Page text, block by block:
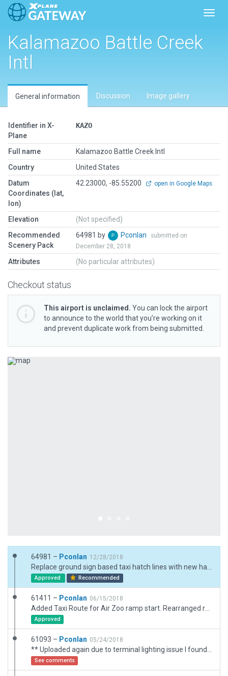
Kalamazoo Battle Creek
Intl
General information Discussion Image gallery
Identifier in X-
Plane
KAZO
Full name
Kalamazoo Battle Creek Intl
Country
United States
Datum
Coordinates (lat,
lon)
42.23000, -85.55200 open in Google Maps
Elevation
(Not specified)
Recommended
Scenery Pack
64981 by Pconlan
submitted on
December 28, 2018
Attributes (No particular attributes)
Checkout status
This airport is unclaimed. You can lock the airport
to announce to the world that you’re working on it
and prevent duplicate work from being submitted.
Previous
64981 – Pconlan 12/28/2018
Approved Recommended
61411 – Pconlan 06/15/2018
Approved
61093 – Pconlan 05/24/2018
See comments